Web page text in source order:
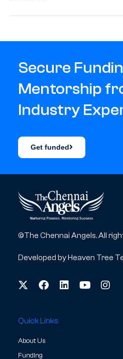
Secure
Mentorship
Industry
Get funded
©The Chennai Angels. All
Developed byHeaven Tree
Quick Links
About Us
Funding